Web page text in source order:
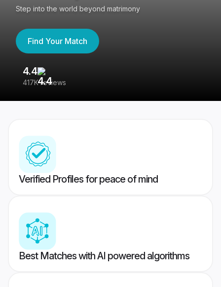
Step into the world beyond matrimony
Find Your Match
4.4
417K reviews
Verified Profiles for peace of mind
Best Matches with AI powered algorithms